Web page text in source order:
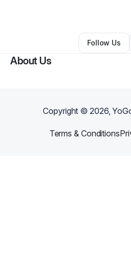
Other•Racine,WI •
Follow Us
About Us
Copyright ©2026,
Terms & Conditions